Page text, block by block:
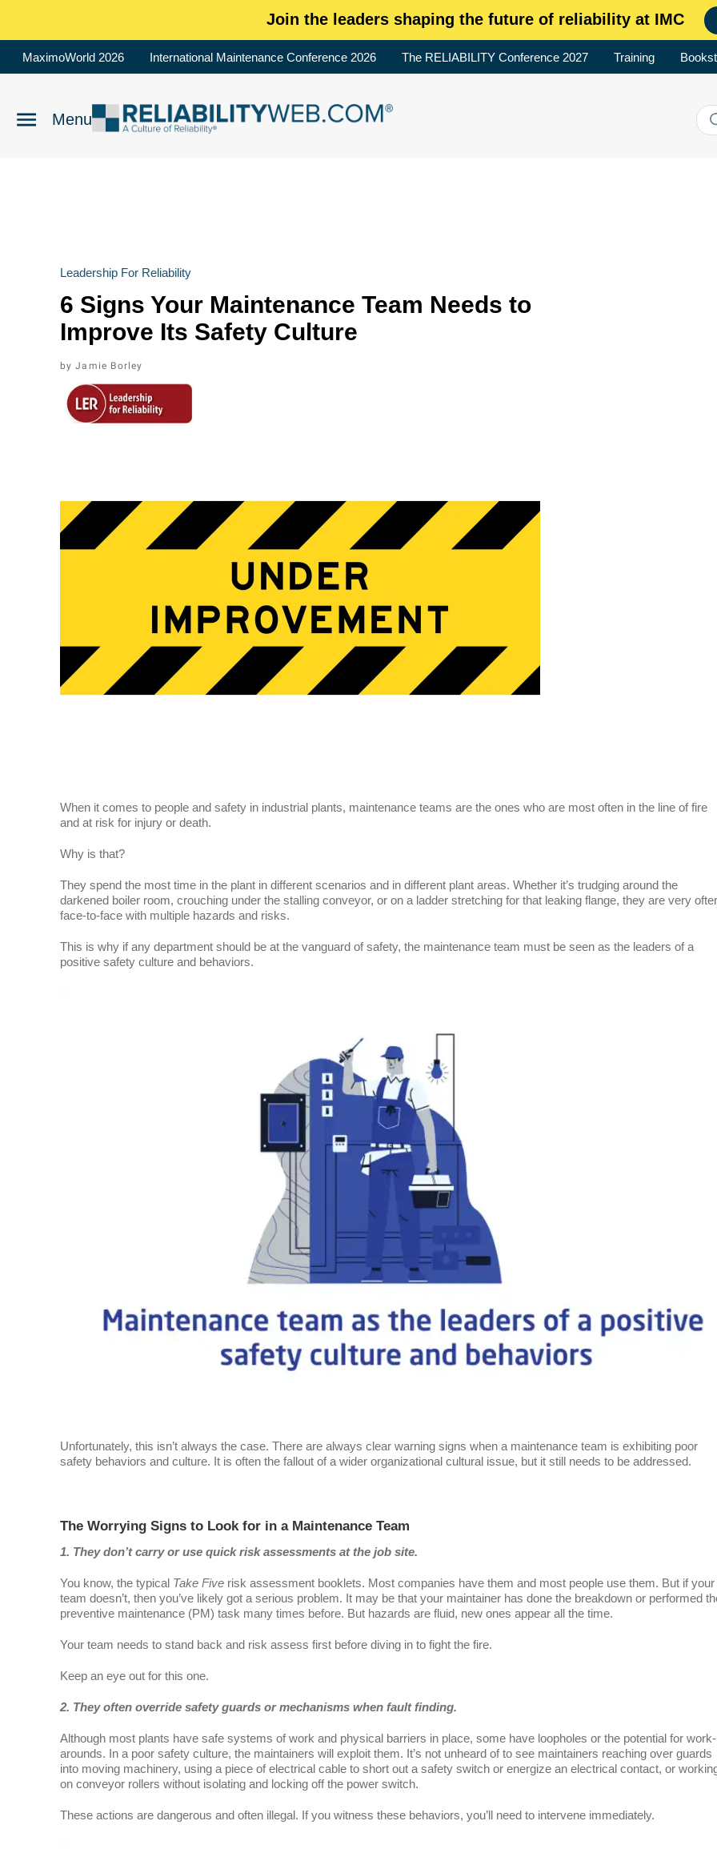
Join the leaders shaping the future of reliability at IMC
MaximoWorld 2026 International Maintenance Conference 2026 The RELIABILITY Conference 2027 Training
Leadership For Reliability
6 Signs Your Maintenance Team Needs to
Improve Its Safety Culture
Jamie Borley
When it comes to people and safety in industrial plants, maintenance teams are the ones who are most often in the line of fire
and at risk for injury or death.
Why is that?
They spend the most time in the plant in different scenarios and in different plant areas. Whether it’s trudging around the
darkened boiler room, crouching under the stalling conveyor, or on a ladder stretching for that leaking flange, they are very
face-to-face with multiple hazards and risks.
This is why if any department should be at the vanguard of safety, the maintenance team must be seen as the leaders of a
positive safety culture and behaviors.
Unfortunately, this isn’t always the case. There are always clear warning signs when a maintenance team is exhibiting poor
safety behaviors and culture. It is often the fallout of a wider organizational cultural issue, but it still needs to be addressed.
The Worrying Signs to Look for in a Maintenance Team
1. They don’t carry or use quick risk assessments at the job site.
You know, the typical Take Fiverisk assessment booklets. Most companies have them and most people use them. But if your
team doesn’t, then you’ve likely got a serious problem. It may be that your maintainer has done the breakdown or performed
preventive maintenance (PM) task many times before. But hazards are fluid, new ones appear all the time.
Your team needs to stand back and risk assess first before diving in to fight the fire.
Keep an eye out for this one.
2. They often override safety guards or mechanisms when fault finding.
Although most plants have safe systems of work and physical barriers in place, some have loopholes or the potential for work-
arounds. In a poor safety culture, the maintainers will exploit them. It’s not unheard of to see maintainers reaching over guards
into moving machinery, using a piece of electrical cable to short out a safety switch or energize an electrical contact, or
on conveyor rollers without isolating and locking off the power switch.
These actions are dangerous and often illegal. If you witness these behaviors, you’ll need to intervene immediately.